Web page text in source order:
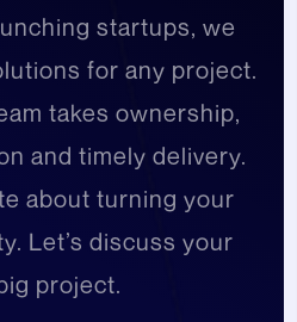
startups, we
for any project.
takes ownership,
and timely delivery.
about turning your
Let’s discuss your
project.